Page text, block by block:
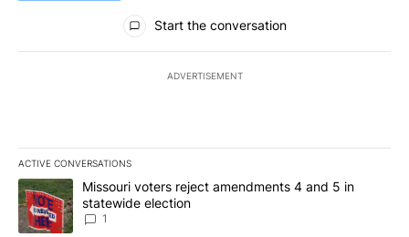
All Comments
Start the conversation
ADVERTISEMENT
ACTIVE CONVERSATIONS
The following is a list of the most commented articles in the last
A trending article titled "Missouri voters reject amendments 4
Missouri voters reject amendments 4 and 5 in
statewide election
1